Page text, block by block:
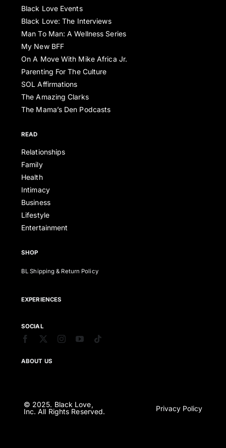
Black Love Events
Black Love: The Interviews
Man To Man: A Wellness Series
My New BFF
On A Move With Mike Africa Jr.
Parenting For The Culture
SOL Affirmations
The Amazing Clarks
The Mama’s Den Podcasts
READ
Relationships
Family
Health
Intimacy
Business
Lifestyle
Entertainment
SHOP
BL Shipping & Return Policy
EXPERIENCES
SOCIAL
ABOUT US
© 2025. Black Love,
Inc. All Rights Reserved.
Privacy Policy